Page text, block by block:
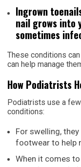
Ingrown
nail grows into
sometimes
These conditions
can help manage
How Podiatrists
Podiatrists use a
conditions:
For swelling,
footwear to help
When it comes